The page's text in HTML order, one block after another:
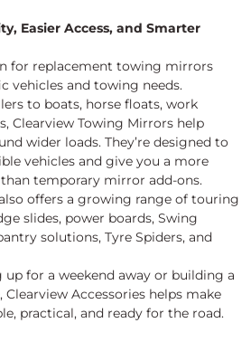
Easier Access, and Smarter
for replacement towing mirrors
vehicles and towing needs.
to boats, horse floats, work
Clearview Towing Mirrors help
wider loads. They’re designed to
vehicles and give you a more
temporary mirror add-ons.
offers a growing range of touring
slides, power boards, Swing
solutions, Tyre Spiders, and
up for a weekend away or building a
Accessories helps make
practical, and ready for the road.